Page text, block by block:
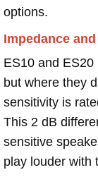
options.
Impedance
ES10 and
but where they
sensitivity is
This 2 dB
sensitive
play louder with